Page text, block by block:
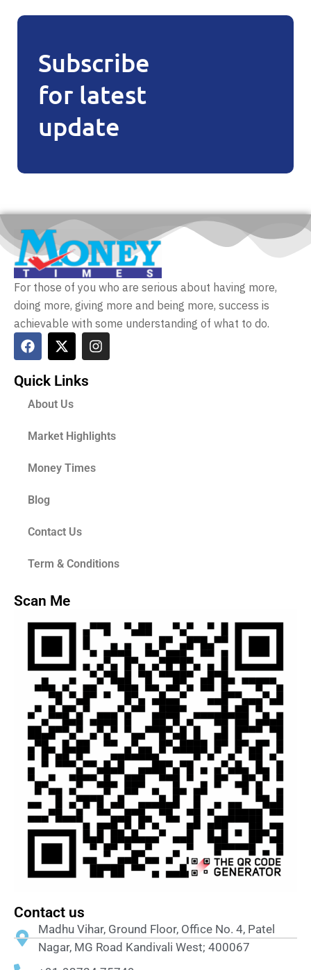
Subscribe
for latest
update
For those of you who are serious about having more,
doing more, giving more and being more, success is
achievable with some understanding of what to do.
Quick Links
About Us
Market Highlights
Money Times
Blog
Contact Us
Term & Conditions
Scan Me
Contact us
Madhu Vihar, Ground Floor, Office No. 4, Patel
Nagar, MG Road Kandivali West; 400067